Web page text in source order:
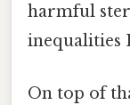
harmful
inequalities
On top of